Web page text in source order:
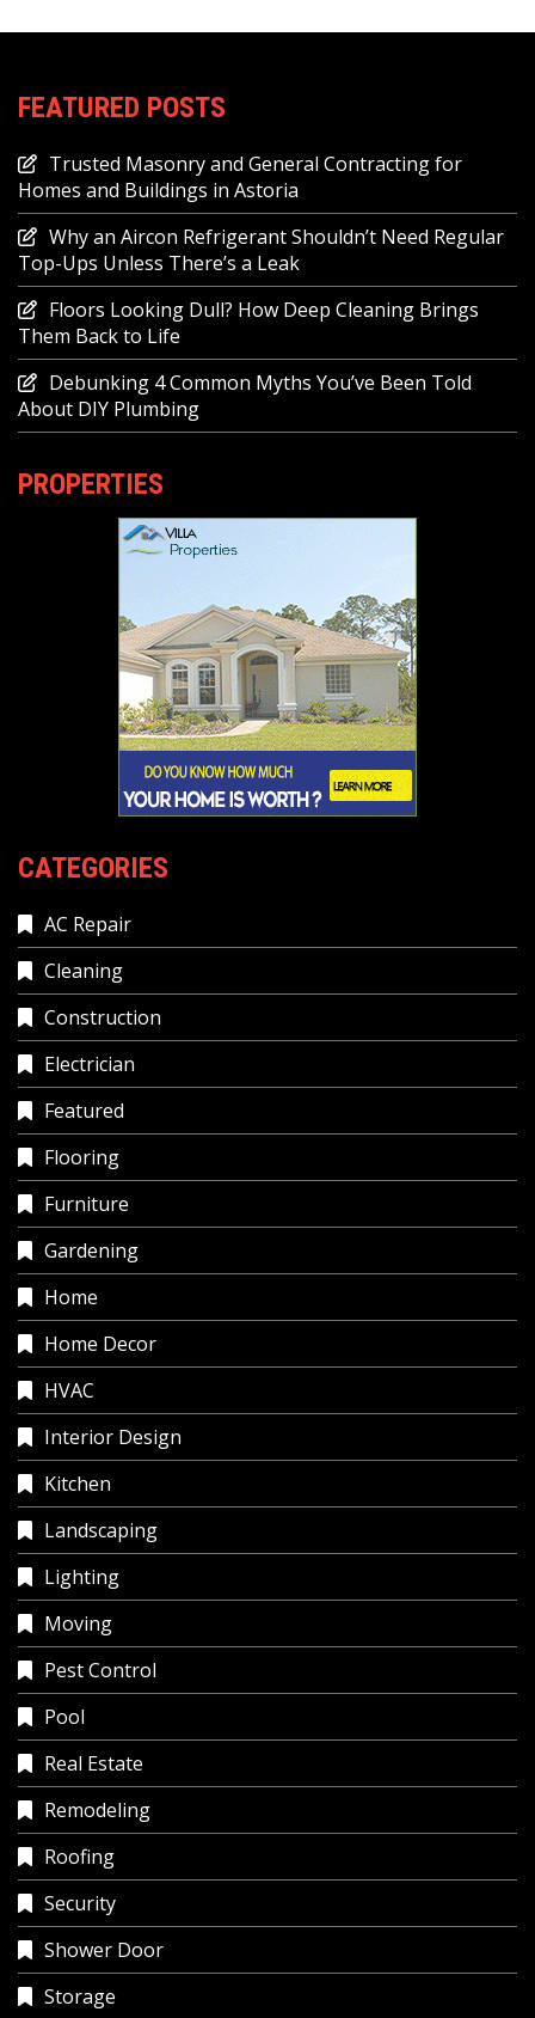
FEATURED POSTS
Trusted Masonry and General Contracting for
Homes and Buildings in Astoria
Why an Aircon Refrigerant Shouldn’t Need Regular
Top-Ups Unless There’s a Leak
Floors Looking Dull? How Deep Cleaning Brings
Them Back to Life
Debunking 4 Common Myths You’ve Been Told
About DIY Plumbing
PROPERTIES
CATEGORIES
AC Repair
Cleaning
Construction
Electrician
Featured
Flooring
Furniture
Gardening
Home
Home Decor
HVAC
Interior Design
Kitchen
Landscaping
Lighting
Moving
Pest Control
Pool
Real Estate
Remodeling
Roofing
Security
Shower Door
Storage